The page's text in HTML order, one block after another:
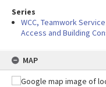
Series
WCC, Teamwork
Access and Building
MAP